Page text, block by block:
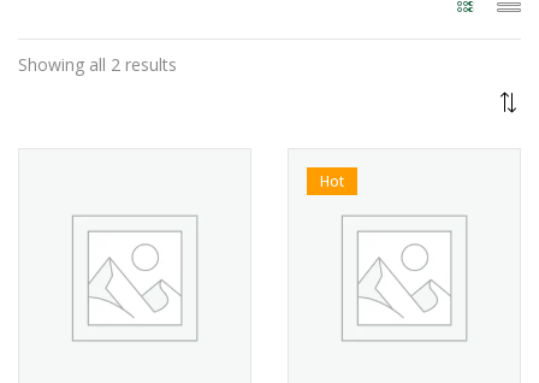
Remember me
Lost password?
Showing all 2 results
Hot